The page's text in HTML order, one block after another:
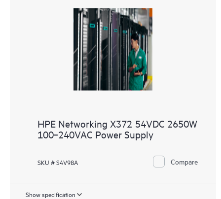
HPE Networking X372 54VDC 2650W
100‑240VAC Power Supply
SKU # S4V98A Compare
Show specification